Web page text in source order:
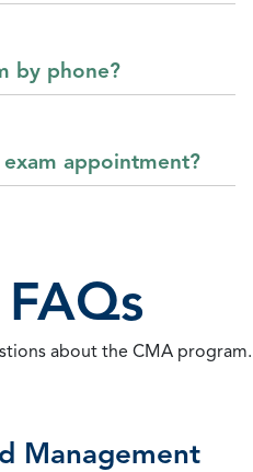
by phone?
appointment?
about the CMA program.
Management